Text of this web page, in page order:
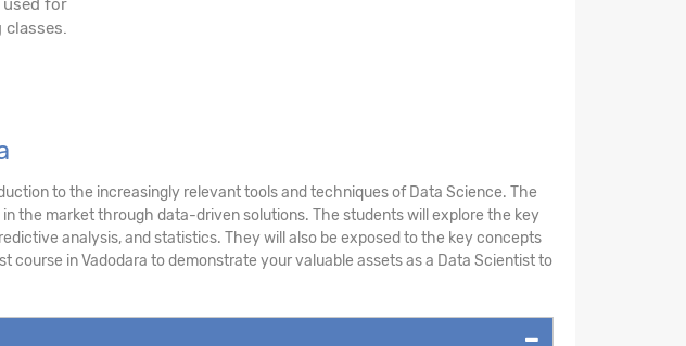
used for
to the increasingly relevant tools and techniques of Data Science. The
the market through data-driven solutions. The students will explore the key
analysis, and statistics. They will also be exposed to the key concepts
course in Vadodara to demonstrate your valuable assets as a Data Scientist to